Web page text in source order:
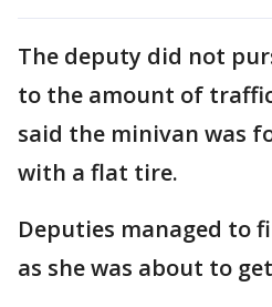
The deputy did not
to the amount of
said the minivan was
with a flat tire.
Deputies managed to
as she was about to